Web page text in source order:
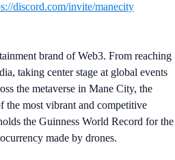
discord.com/invite/manecity
brand of Web3. From reaching
taking center stage at global events
the metaverse in Mane City, the
the most vibrant and competitive
the Guinness World Record for the
made by drones.